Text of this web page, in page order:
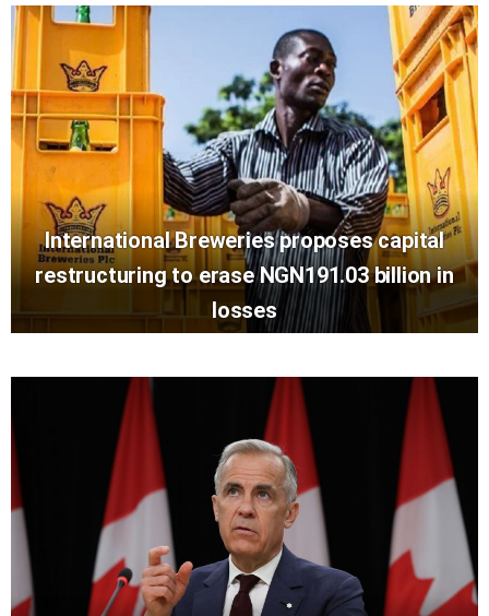
International Breweries proposes capital
restructuring to erase NGN191.03 billion in
losses